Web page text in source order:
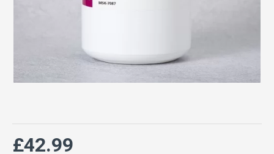
£42.99